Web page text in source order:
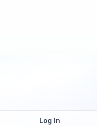
Log In